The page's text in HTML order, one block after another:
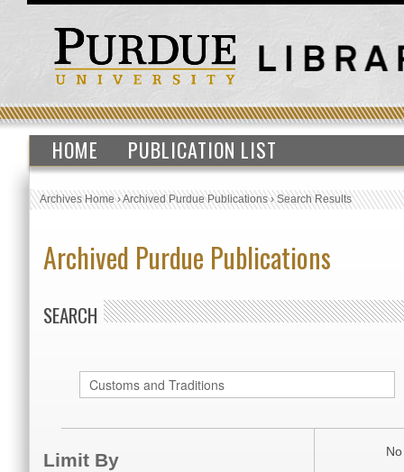
HOME PUBLICATION LIST
Archives Home›Archived Purdue Publications›Search Results
Archived Purdue Publications
SEARCH
Limit By